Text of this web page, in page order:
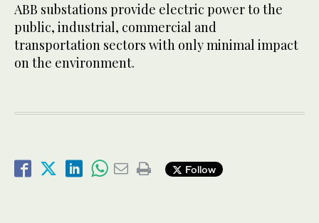
ABB substations provide electric power to the
public, industrial, commercial and
transportation sectors with only minimal impact
on the environment.
Follow